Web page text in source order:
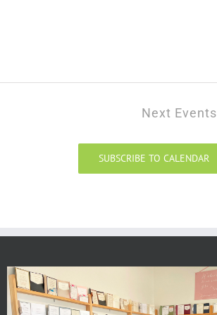
Next Events
SUBSCRIBE TO CALENDAR